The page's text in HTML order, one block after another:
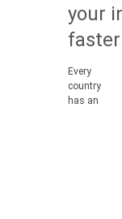
your
faster
Every
country
has an